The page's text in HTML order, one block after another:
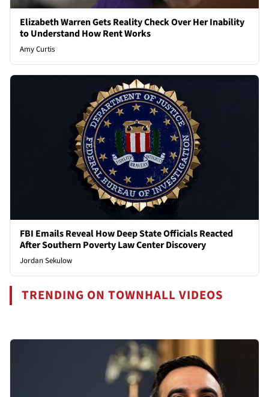
Elizabeth Warren Gets Reality Check Over Her Inability
to Understand How Rent Works
Amy Curtis
FBI Emails Reveal How Deep State Officials Reacted
After Southern Poverty Law Center Discovery
Jordan Sekulow
TRENDING ON TOWNHALL VIDEOS